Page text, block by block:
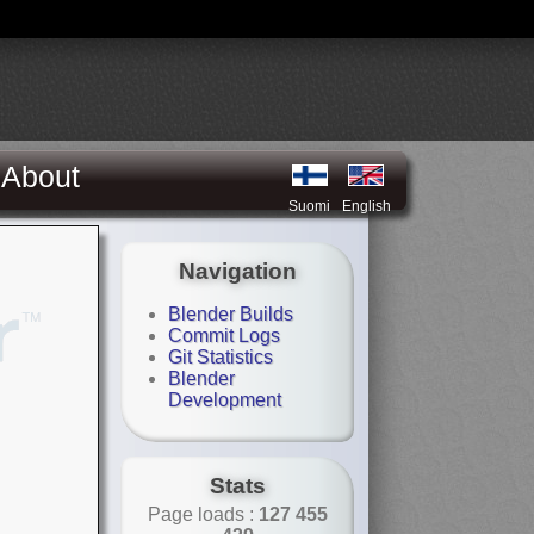
About
Suomi English
Navigation
Blender Builds
Commit Logs
Git Statistics
Blender
Development
Stats
Page loads : 127 455